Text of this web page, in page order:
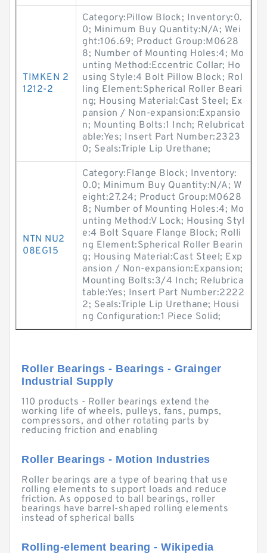
TIMKEN 2
1212-2
Category:Pillow Block; Inventory:0.
0; Minimum Buy Quantity:N/A; Wei
ght:106.69; Product Group:M0628
8; Number of Mounting Holes:4; Mo
unting Method:Eccentric Collar; Ho
using Style:4 Bolt Pillow Block; Rol
ling Element:Spherical Roller Beari
ng; Housing Material:Cast Steel; Ex
pansion / Non-expansion:Expansio
n; Mounting Bolts:1 Inch; Relubricat
able:Yes; Insert Part Number:2323
0; Seals:Triple Lip Urethane;
NTN NU2
08EG15
Category:Flange Block; Inventory:
0.0; Minimum Buy Quantity:N/A; W
eight:27.24; Product Group:M0628
8; Number of Mounting Holes:4; Mo
unting Method:V Lock; Housing Styl
e:4 Bolt Square Flange Block; Rolli
ng Element:Spherical Roller Bearin
g; Housing Material:Cast Steel; Exp
ansion / Non-expansion:Expansion;
Mounting Bolts:3/4 Inch; Relubrica
table:Yes; Insert Part Number:2222
2; Seals:Triple Lip Urethane; Housi
ng Configuration:1 Piece Solid;
Roller Bearings - Bearings - Grainger
Industrial Supply
110 products - Roller bearings extend the
working life of wheels, pulleys, fans, pumps,
compressors, and other rotating parts by
reducing friction and enabling
Roller Bearings - Motion Industries
Roller bearings are a type of bearing that use
rolling elements to support loads and reduce
friction. As opposed to ball bearings, roller
bearings have barrel-shaped rolling elements
instead of spherical balls
Rolling-element bearing - Wikipedia